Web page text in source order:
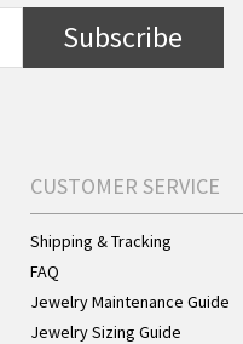
Subscribe
CUSTOMER SERVICE
Shipping & Tracking
FAQ
Jewelry Maintenance Guide
Jewelry Sizing Guide